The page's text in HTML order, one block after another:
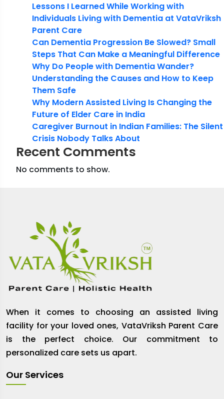
Lessons I Learned While Working with
Individuals Living with Dementia at VataVriksh
Parent Care
Can Dementia Progression Be Slowed? Small
Steps That Can Make a Meaningful Difference
Why Do People with Dementia Wander?
Understanding the Causes and How to Keep
Them Safe
Why Modern Assisted Living Is Changing the
Future of Elder Care in India
Caregiver Burnout in Indian Families: The Silent
Crisis Nobody Talks About
Recent Comments
No comments to show.
When it comes to choosing an assisted living
facility for your loved ones, VataVriksh Parent Care
is the perfect choice. Our commitment to
personalized care sets us apart.
Our Services